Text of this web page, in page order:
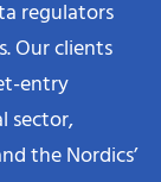
Our clients
entry
sector,
the Nordics’